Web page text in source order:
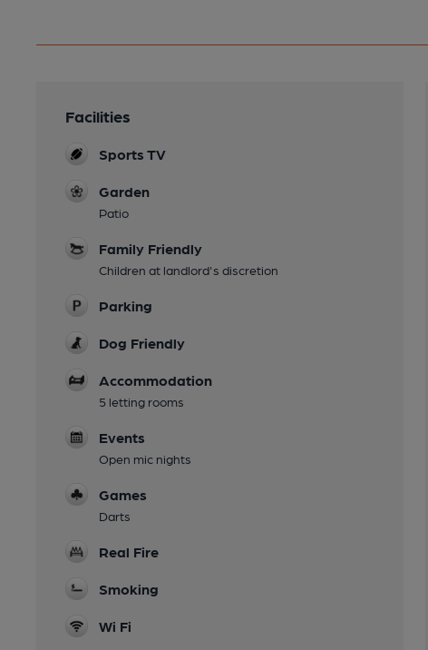
Facilities
Sports TV
Garden
Patio
Family Friendly
Children at landlord's discretion
Parking
Dog Friendly
Accommodation
5 letting rooms
Events
Open mic nights
Games
Darts
Real Fire
Smoking
Wi Fi